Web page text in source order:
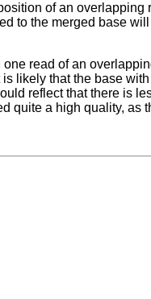
of an
to the merged base
one read of an
likely that the base
reflect that there is
quite a high quality, as